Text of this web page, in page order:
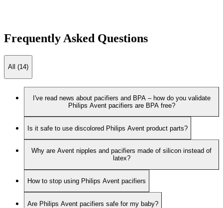
Frequently Asked Questions
All (14)
I've read news about pacifiers and BPA – how do you validate
Philips Avent pacifiers are BPA free?
Is it safe to use discolored Philips Avent product parts?
Why are Avent nipples and pacifiers made of silicon instead of
latex?
How to stop using Philips Avent pacifiers
Are Philips Avent pacifiers safe for my baby?